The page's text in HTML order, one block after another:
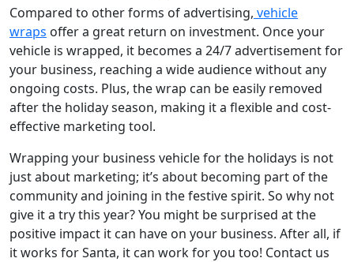
Compared to other forms of advertising, vehicle
wraps offer a great return on investment. Once your
vehicle is wrapped, it becomes a 24/7 advertisement for
your business, reaching a wide audience without any
ongoing costs. Plus, the wrap can be easily removed
after the holiday season, making it a flexible and cost-
effective marketing tool.
Wrapping your business vehicle for the holidays is not
just about marketing; it’s about becoming part of the
community and joining in the festive spirit. So why not
give it a try this year? You might be surprised at the
positive impact it can have on your business. After all, if
it works for Santa, it can work for you too! Contact us